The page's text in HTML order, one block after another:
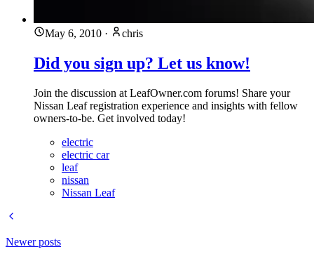
May 6, 2010 · chris
Did you sign up? Let us know!
Join the discussion at LeafOwner.com forums! Share your
Nissan Leaf registration experience and insights with fellow
owners-to-be. Get involved today!
electric
electric car
leaf
nissan
Nissan Leaf
Newer posts